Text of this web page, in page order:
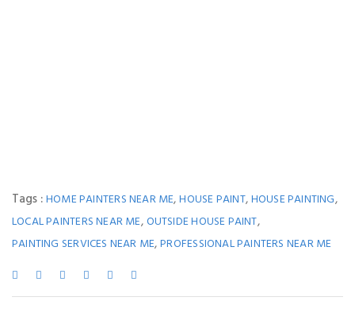
Tags :HOME PAINTERS NEAR ME,HOUSE PAINT,HOUSE PAINTING,
LOCAL PAINTERS NEAR ME,OUTSIDE HOUSE PAINT,
PAINTING SERVICES NEAR ME,PROFESSIONAL PAINTERS NEAR ME